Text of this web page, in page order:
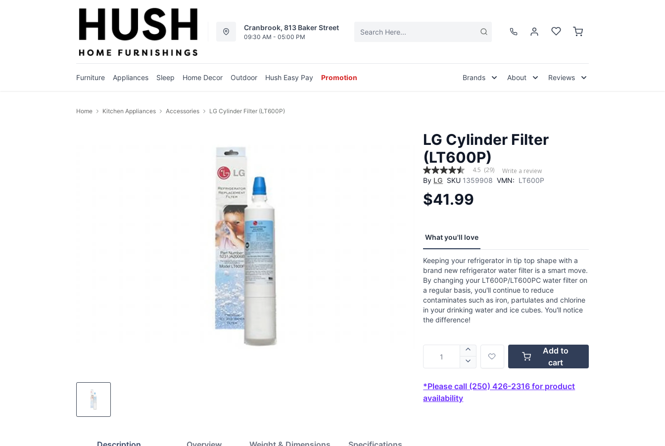
Cranbrook, 813 Baker Street
09:30 AM - 05:00 PM
Furniture Appliances Sleep Home Decor Outdoor Hush Easy Pay Promotion Brands About Reviews
Home Kitchen Appliances Accessories LG Cylinder Filter (LT600P)
LG Cylinder Filter
(LT600P)
4.5
out
5
stars,
Read
Reviews.
Same
page
link.
4.5 (29)
Write a review
By LG SKU 1359908 VMN: LT600P
$41.99
What you'll love
Keeping your refrigerator in tip top shape with a
brand new refrigerator water filter is a smart move.
By changing your LT600P/LT600PC water filter on
a regular basis, you'll continue to reduce
contaminates such as iron, partulates and chlorine
in your drinking water and ice cubes. You'll notice
the difference!
Add to
cart
*Please call (250) 426-2316 for product
availability